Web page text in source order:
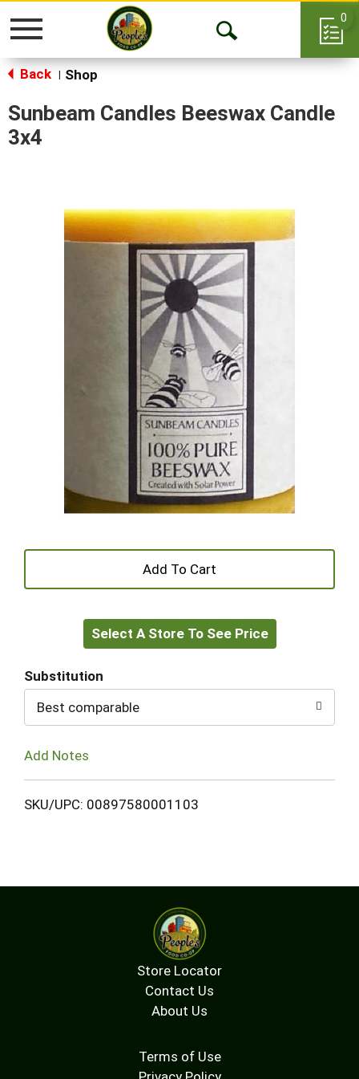
Toggle
Open
0
Back Shop
Sunbeam Candles Beeswax Candle
3x4
+
to
Select A Store To See Price
Substitution
Best comparable
Add Notes
SKU/UPC: 00897580001103
Store Locator
Contact Us
About Us
Terms of Use